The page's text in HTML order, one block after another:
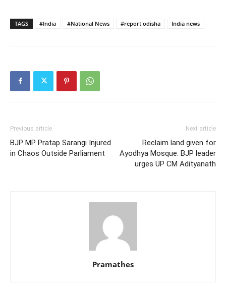
TAGS #India #National News #report odisha India news
Previous article
BJP MP Pratap Sarangi Injured
in Chaos Outside Parliament
Next article
Reclaim land given for
Ayodhya Mosque: BJP leader
urges UP CM Adityanath
Pramathes